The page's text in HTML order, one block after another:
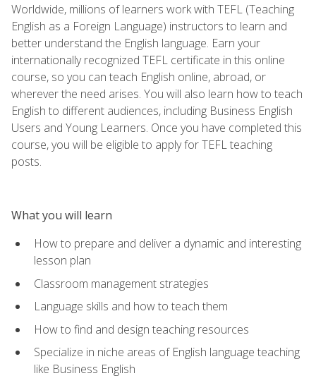
Worldwide, millions of learners work with TEFL (Teaching
English as a Foreign Language) instructors to learn and
better understand the English language. Earn your
internationally recognized TEFL certificate in this online
course, so you can teach English online, abroad, or
wherever the need arises. You will also learn how to teach
English to different audiences, including Business English
Users and Young Learners. Once you have completed this
course, you will be eligible to apply for TEFL teaching
posts.
What you will learn
How to prepare and deliver a dynamic and interesting
lesson plan
Classroom management strategies
Language skills and how to teach them
How to find and design teaching resources
Specialize in niche areas of English language teaching
like Business English